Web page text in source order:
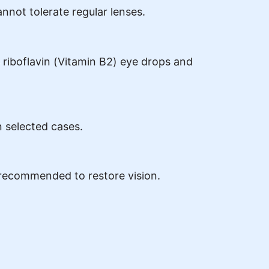
tolerate regular lenses.
(Vitamin B2) eye drops and
cases.
to restore vision.